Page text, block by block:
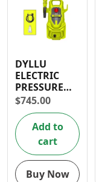
DYLLU
ELECTRIC
PRESSURE
WASHER
1400W 1595
PSI
$745.00
Add to
cart
Buy Now